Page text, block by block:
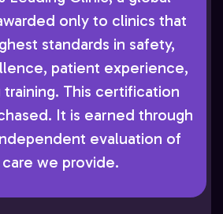
only to clinics that
standards in safety,
patient experience,
training. This certification
It is earned through
evaluation of
we provide.
their skin health and
care when
and Its Risks Skin
when abnormal skin cells
uncontrollably, often
ultraviolet (UV)
the sun or tanning devices.